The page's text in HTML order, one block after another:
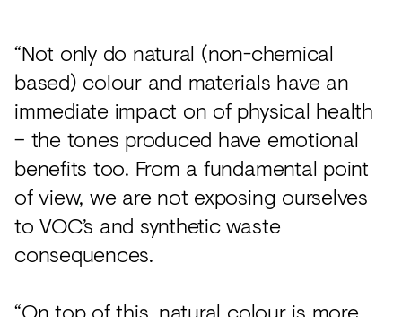
“Not only do natural (non-chemical
based) colour and materials have an
immediate impact on of physical health
– the tones produced have emotional
benefits too. From a fundamental point
of view, we are not exposing ourselves
to VOC’s and synthetic waste
consequences.